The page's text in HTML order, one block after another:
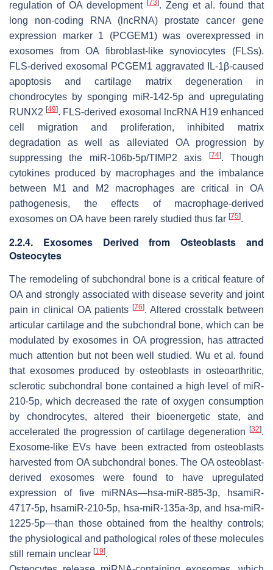
regulation of OA development [73]. Zeng et al. found that
long non-coding RNA (lncRNA) prostate cancer gene
expression marker 1 (PCGEM1) was overexpressed in
exosomes from OA fibroblast-like synoviocytes (FLSs).
FLS-derived exosomal PCGEM1 aggravated IL-1β-caused
apoptosis and cartilage matrix degeneration in
chondrocytes by sponging miR-142-5p and upregulating
RUNX2[49]. FLS-derived exosomal lncRNA H19 enhanced
cell migration and proliferation, inhibited matrix
degradation as well as alleviated OA progression by
suppressing the miR-106b-5p/TIMP2 axis
[74]. Though
cytokines produced by macrophages and the imbalance
between M1 and M2 macrophages are critical in OA
pathogenesis, the effects of macrophage-derived
exosomes on OA have been rarely studied thus far [75].
2.2.4. Exosomes Derived from Osteoblasts and
Osteocytes
The remodeling of subchondral bone is a critical feature of
OA and strongly associated with disease severity and joint
pain in clinical OA patients [76]. Altered crosstalk between
articular cartilage and the subchondral bone, which can be
modulated by exosomes in OA progression, has attracted
much attention but not been well studied. Wu et al. found
that exosomes produced by osteoblasts in osteoarthritic,
sclerotic subchondral bone contained a high level of miR-
210-5p, which decreased the rate of oxygen consumption
by chondrocytes, altered their bioenergetic state, and
accelerated the progression of cartilage degeneration [32].
Exosome-like EVs have been extracted from osteoblasts
harvested from OA subchondral bones. The OA osteoblast-
derived exosomes were found to have upregulated
expression of five miRNAs—hsa-miR-885-3p, hsamiR-
4717-5p, hsamiR-210-5p, hsa-miR-135a-3p, and hsa-miR-
1225-5p—than those obtained from the healthy controls;
the physiological and pathological roles of these molecules
still remain unclear [19].